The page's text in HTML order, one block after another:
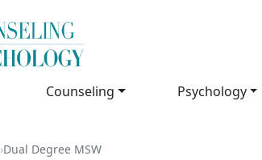
Counseling Psychology
›Dual Degree MSW